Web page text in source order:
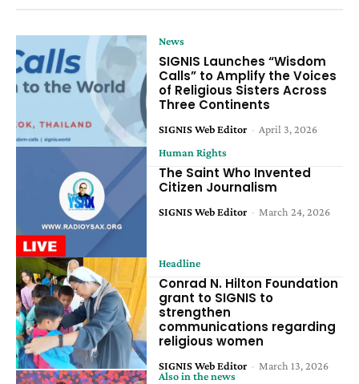
News
SIGNIS Launches “Wisdom
Calls” to Amplify the Voices
of Religious Sisters Across
Three Continents
SIGNIS Web Editor - April 3, 2026
Human Rights
The Saint Who Invented
Citizen Journalism
SIGNIS Web Editor - March 24, 2026
Headline
Conrad N. Hilton Foundation
grant to SIGNIS to
strengthen
communications regarding
religious women
SIGNIS Web Editor - March 13, 2026
Also in the news